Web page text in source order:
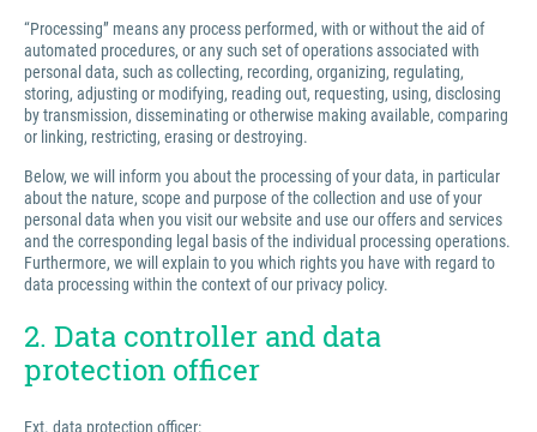
“Processing” means any process performed, with or without the aid of
automated procedures, or any such set of operations associated with
personal data, such as collecting, recording, organizing, regulating,
storing, adjusting or modifying, reading out, requesting, using, disclosing
by transmission, disseminating or otherwise making available, comparing
or linking, restricting, erasing or destroying.
Below, we will inform you about the processing of your data, in particular
about the nature, scope and purpose of the collection and use of your
personal data when you visit our website and use our offers and services
and the corresponding legal basis of the individual processing operations.
Furthermore, we will explain to you which rights you have with regard to
data processing within the context of our privacy policy.
2. Data controller and data
protection officer
Ext. data protection officer: